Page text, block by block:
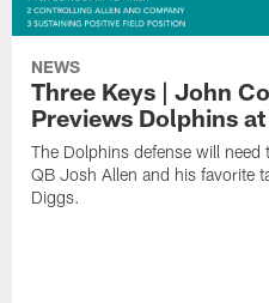
NEWS
Three Keys | John
Previews Dolphins
The Dolphins defense will need
QB Josh Allen and his favorite
Diggs.